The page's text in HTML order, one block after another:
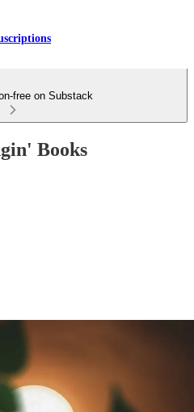
free on Substack
Books